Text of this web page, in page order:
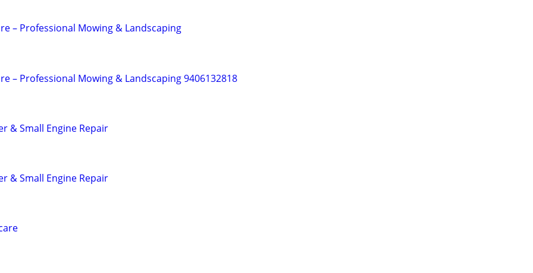
– Professional Mowing & Landscaping
– Professional Mowing & Landscaping 9406132818
& Small Engine Repair
& Small Engine Repair